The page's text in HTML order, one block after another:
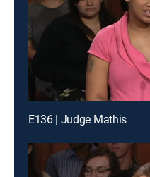
E136 | Judge Mathis